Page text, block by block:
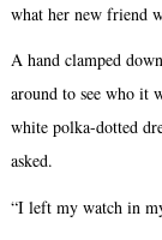
what her new friend
A hand clamped
around to see who it
white polka-dotted
asked.
“I left my watch in